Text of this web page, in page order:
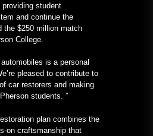
student
and continue the
the $250 million match
College.
is a personal
pleased to contribute to
car restorers and making
students. ”
plan combines the
on craftsmanship that